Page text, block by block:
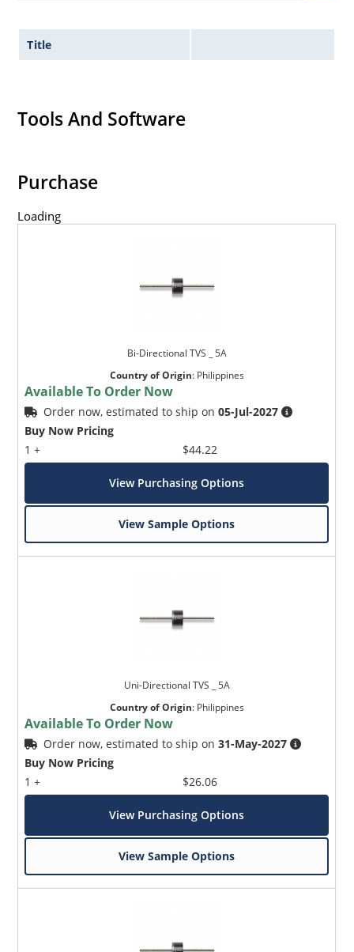
Title
Tools And Software
Purchase
Loading
Bi-Directional TVS _ 5A
Country of Origin: Philippines
Available To Order Now
Order now, estimated to ship on05-Jul-2027
Buy Now Pricing
1 +
$44.22
View Purchasing Options
View Sample Options
Uni-Directional TVS _ 5A
Country of Origin: Philippines
Available To Order Now
Order now, estimated to ship on31-May-2027
Buy Now Pricing
1 +
$26.06
View Purchasing Options
View Sample Options